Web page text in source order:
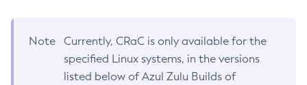
Note
Currently, CRaC is only available for the
specified Linux systems, in the versions
listed below of Azul Zulu Builds of